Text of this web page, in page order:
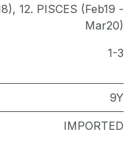
, 12. PISCES (Feb19 -
Mar20)
1-3
9Y
IMPORTED